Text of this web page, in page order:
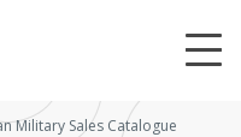
Military Sales Catalogue